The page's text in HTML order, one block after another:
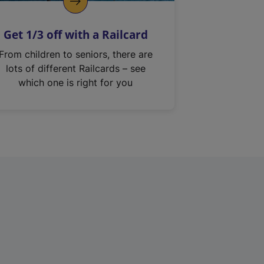
Get 1/3 off with a Railcard
From children to seniors, there are
lots of different Railcards – see
which one is right for you